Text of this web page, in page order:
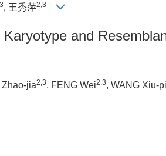
, 王秀萍2,3
and
Zhao-jia2,3, FENG Wei2,3, WANG Xiu-